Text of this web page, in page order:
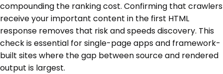
compounding the ranking cost. Confirming that crawlers
receive your important content in the first HTML
response removes that risk and speeds discovery. This
check is essential for single-page apps and framework-
built sites where the gap between source and rendered
output is largest.